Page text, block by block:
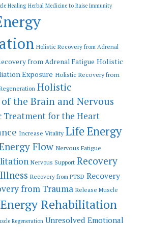
Healing Herbal Medicine to Raise Immunity
Holistic Recovery from Adrenal
from Adrenal Fatigue Holistic
Exposure Holistic Recovery from
Holistic
the Brain and Nervous
Treatment for the Heart
Increase Vitality Life Energy
Flow Nervous Fatigue
Nervous Support Recovery
Recovery from PTSD Recovery
from Trauma Release Muscle
Rehabilitation
Regeneration Unresolved Emotional